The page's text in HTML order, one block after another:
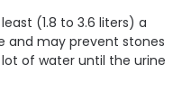
(1.8 to 3.6 liters) a
and may prevent stones
of water until the urine